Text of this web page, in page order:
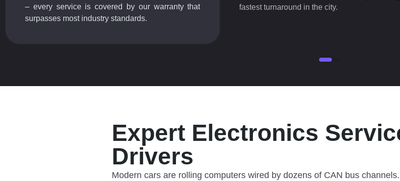
– every service is covered by our warranty that
surpasses most industry standards.
fastest turnaround in the city.
Expert Electronics
Drivers
Modern cars are rolling computers wired by dozens of CAN bus